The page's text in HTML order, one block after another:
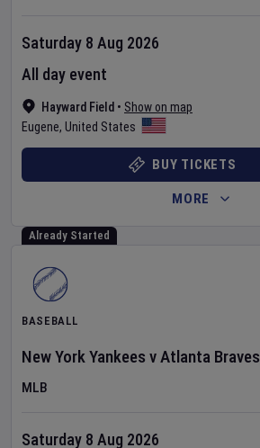
Hayward Field • Show on map
Eugene, United States
Saturday 8 Aug 2026
All day event
BUY TICKETS
MORE
Already Started
BASEBALL
New York Yankees vAtlanta Braves
MLB
Saturday 8 Aug 2026